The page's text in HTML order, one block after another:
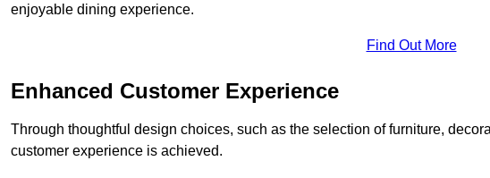
enjoyable dining experience.
Find Out More
Enhanced Customer Experience
Through thoughtful design choices, such as the selection of furniture,
customer experience is achieved.